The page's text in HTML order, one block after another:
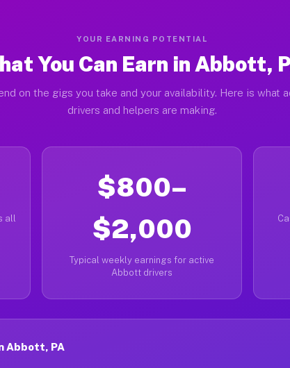
YOUR EARNING POTENTIAL
You Can Earn in Abbott,
on the gigs you take and your availability. Here is what
drivers and helpers are making.
all
$800–
$2,000
Typical weekly earnings for active
Abbott drivers
Abbott, PA